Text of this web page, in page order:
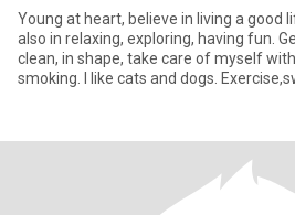
Young at heart, believe in living a good
also in relaxing, exploring, having fun.
clean, in shape, take care of myself
smoking. I like cats and dogs.